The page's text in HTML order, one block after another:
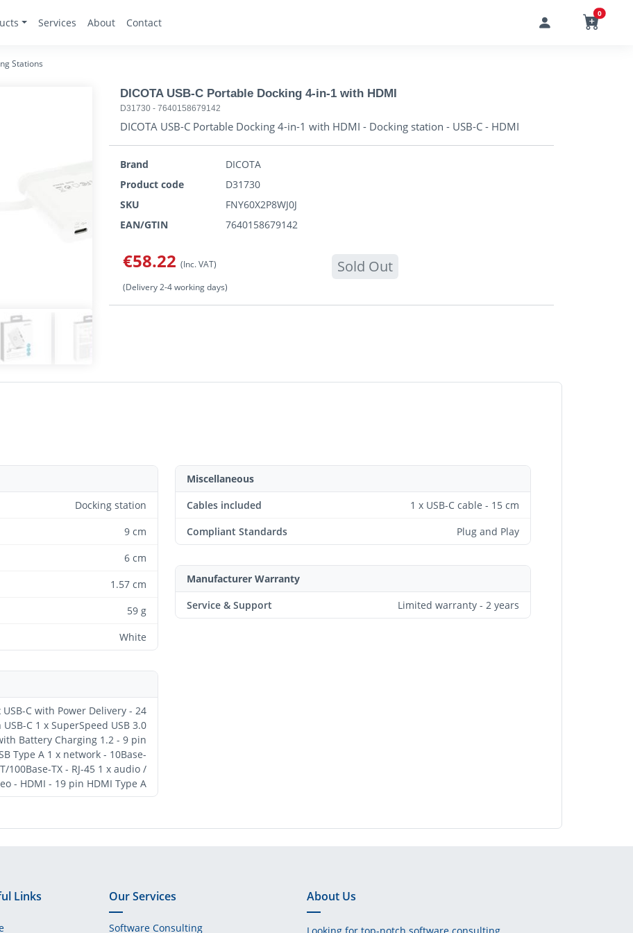
Services About Contact
0
Stations
DICOTA USB-C Portable Docking 4-in-1 with HDMI
D31730 - 7640158679142
DICOTA USB-C Portable Docking 4-in-1 with HDMI - Docking station - USB-C - HDMI
Brand
DICOTA
Product code
D31730
SKU
FNY60X2P8WJ0J
EAN/GTIN
7640158679142
€58.22 (Inc. VAT) Sold Out
(Delivery 2-4 working days)
Docking station
9 cm
6 cm
1.57 cm
59 g
White
USB-C with Power Delivery - 24
x SuperSpeed USB 3.0
Battery Charging 1.2 - 9 pin
A 1 x network - 10Base-
T/100Base-TX - RJ-45 1 x audio /
- HDMI - 19 pin HDMI Type A
Miscellaneous
Cables included
1 x USB-C cable - 15 cm
Compliant Standards
Plug and Play
Manufacturer Warranty
Service & Support
Limited warranty - 2 years
Links Our Services
Software Consulting
About Us
Looking for top-notch software consulting,